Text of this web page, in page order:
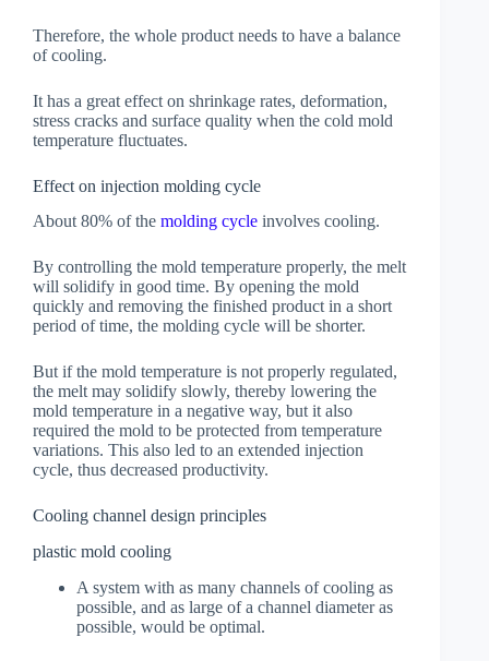
Therefore, the whole product needs to have a balance
of cooling.
It has a great effect on shrinkage rates, deformation,
stress cracks and surface quality when the cold mold
temperature fluctuates.
Effect on injection molding cycle
About 80% of the molding cycle involves cooling.
By controlling the mold temperature properly, the melt
will solidify in good time. By opening the mold
quickly and removing the finished product in a short
period of time, the molding cycle will be shorter.
But if the mold temperature is not properly regulated,
the melt may solidify slowly, thereby lowering the
mold temperature in a negative way, but it also
required the mold to be protected from temperature
variations. This also led to an extended injection
cycle, thus decreased productivity.
Cooling channel design principles
plastic mold cooling
A system with as many channels of cooling as
possible, and as large of a channel diameter as
possible, would be optimal.